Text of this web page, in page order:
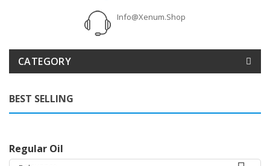
Info@xenum.shop
CATEGORY
BEST SELLING
Regular Oil